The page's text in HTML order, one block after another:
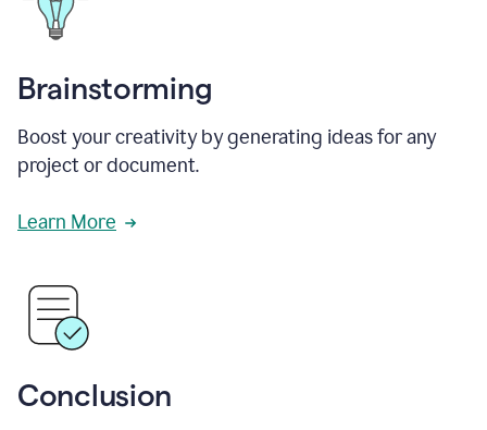
Brainstorming
Boost your creativity by generating ideas for any
project or document.
Learn More
Conclusion